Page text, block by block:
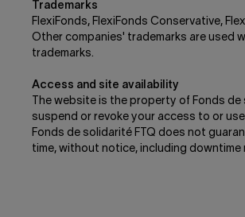
Trademarks
FlexiFonds, FlexiFonds Conservative,
Other companies' trademarks are used
trademarks.
Access and site availability
The website is the property of Fonds
suspend or revoke your access to or
Fonds de solidarité FTQ does not
time, without notice, including